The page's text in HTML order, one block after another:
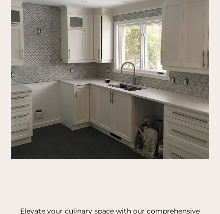
Elevate your culinary space with our comprehensive